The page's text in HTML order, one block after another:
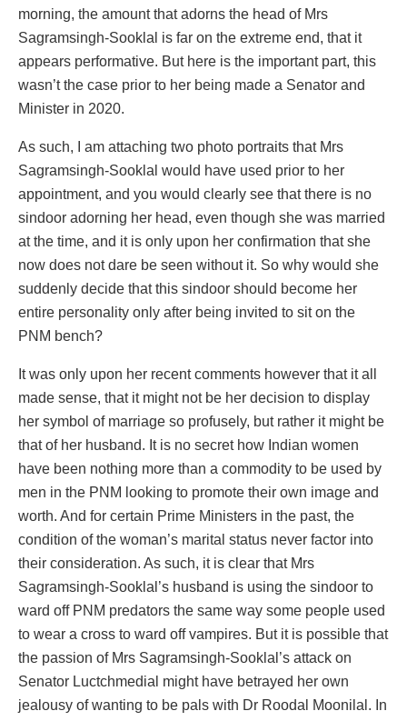
morning, the amount that adorns the head of Mrs
Sagramsingh-Sooklal is far on the extreme end, that it
appears performative. But here is the important part, this
wasn’t the case prior to her being made a Senator and
Minister in 2020.
As such, I am attaching two photo portraits that Mrs
Sagramsingh-Sooklal would have used prior to her
appointment, and you would clearly see that there is no
sindoor adorning her head, even though she was married
at the time, and it is only upon her confirmation that she
now does not dare be seen without it. So why would she
suddenly decide that this sindoor should become her
entire personality only after being invited to sit on the
PNM bench?
It was only upon her recent comments however that it all
made sense, that it might not be her decision to display
her symbol of marriage so profusely, but rather it might be
that of her husband. It is no secret how Indian women
have been nothing more than a commodity to be used by
men in the PNM looking to promote their own image and
worth. And for certain Prime Ministers in the past, the
condition of the woman’s marital status never factor into
their consideration. As such, it is clear that Mrs
Sagramsingh-Sooklal’s husband is using the sindoor to
ward off PNM predators the same way some people used
to wear a cross to ward off vampires. But it is possible that
the passion of Mrs Sagramsingh-Sooklal’s attack on
Senator Luctchmedial might have betrayed her own
jealousy of wanting to be pals with Dr Roodal Moonilal. In